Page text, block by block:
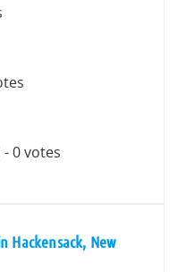
- 0 votes
Hackensack, New